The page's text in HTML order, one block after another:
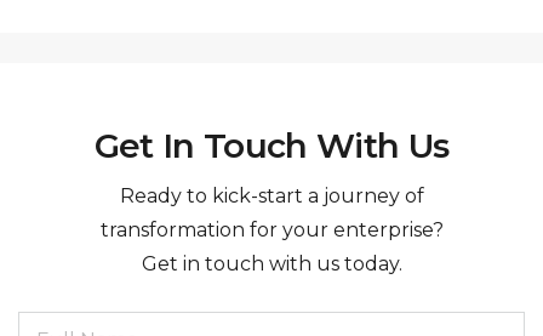
Get In Touch With Us
Ready to kick-start a journey of
transformation for your enterprise?
Get in touch with us today.